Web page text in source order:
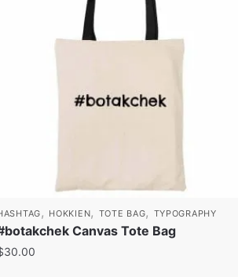
, HOKKIEN, TOTE BAG, TYPOGRAPHY
Canvas Tote Bag
30.00